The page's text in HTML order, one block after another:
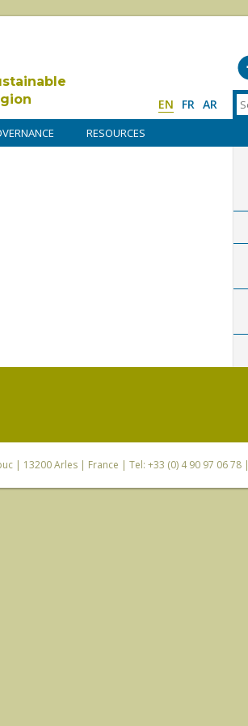
EN FR AR
RESOURCES
| 13200 Arles | France | Tel: +33 (0) 4 90 97 06 78 |